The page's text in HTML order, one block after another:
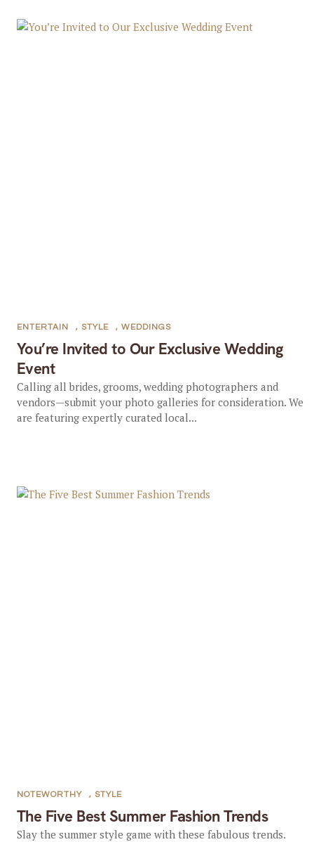
You’re Invited to Our Exclusive Wedding
Event
ENTERTAIN , STYLE , WEDDINGS
Calling all brides, grooms, wedding photographers and
vendors—submit your photo galleries for consideration. We
are featuring expertly curated local...
The Five Best Summer Fashion Trends
NOTEWORTHY , STYLE
Slay the summer style game with these fabulous trends.